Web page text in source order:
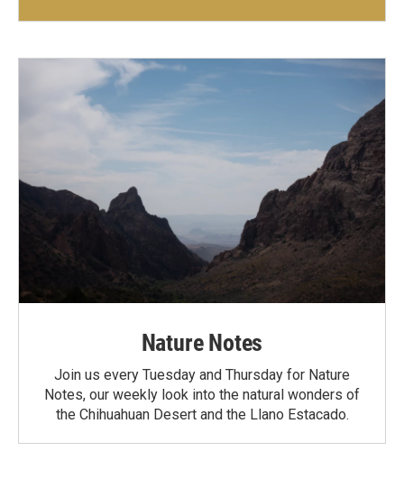
Nature Notes
Join us every Tuesday and Thursday for Nature
Notes, our weekly look into the natural wonders of
the Chihuahuan Desert and the Llano Estacado.